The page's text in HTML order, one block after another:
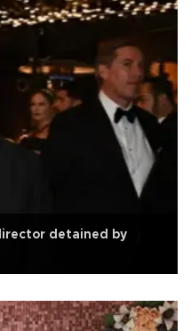
detained by